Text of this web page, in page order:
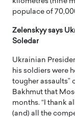
populace of
Zelenskyy says
Soledar
Ukrainian
his soldiers were
tougher assaults”
Bakhmut that
months. “I thank
(and) all the